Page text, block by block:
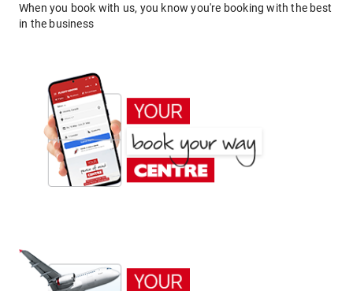
When you book with us, you know you're booking with the best
in the business